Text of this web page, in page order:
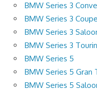
BMW Series 3
BMW Series 3 Coupe
BMW Series 3
BMW Series 3
BMW Series 5
BMW Series 5 Gran
BMW Series 5